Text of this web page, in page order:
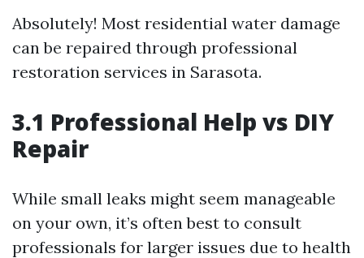
Absolutely! Most residential water damage
can be repaired through professional
restoration services in Sarasota.
3.1 Professional Help vs DIY
Repair
While small leaks might seem manageable
on your own, it’s often best to consult
professionals for larger issues due to health